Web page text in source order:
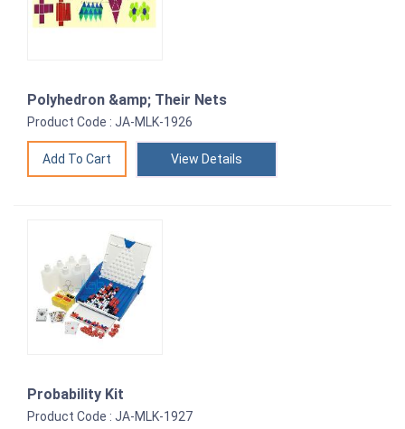
Polyhedron &amp; Their Nets
Product Code : JA-MLK-1926
View Details
Probability Kit
Product Code : JA-MLK-1927